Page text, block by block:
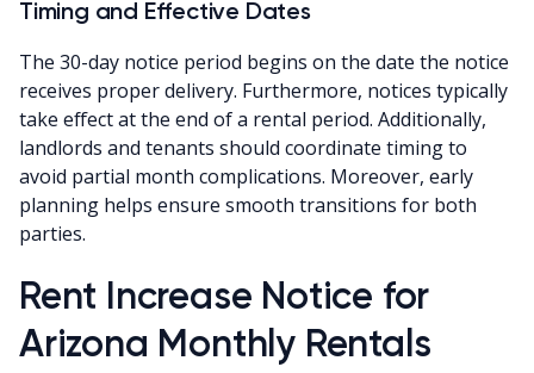
Timing and Effective Dates
The 30-day notice period begins on the date the notice
receives proper delivery. Furthermore, notices typically
take effect at the end of a rental period. Additionally,
landlords and tenants should coordinate timing to
avoid partial month complications. Moreover, early
planning helps ensure smooth transitions for both
parties.
Rent Increase Notice for
Arizona Monthly Rentals